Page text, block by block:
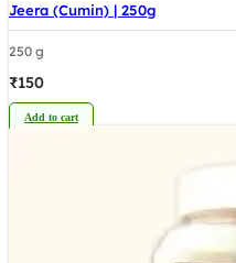
Jeera (Cumin) | 250g
250 g
₹150
Add to cart